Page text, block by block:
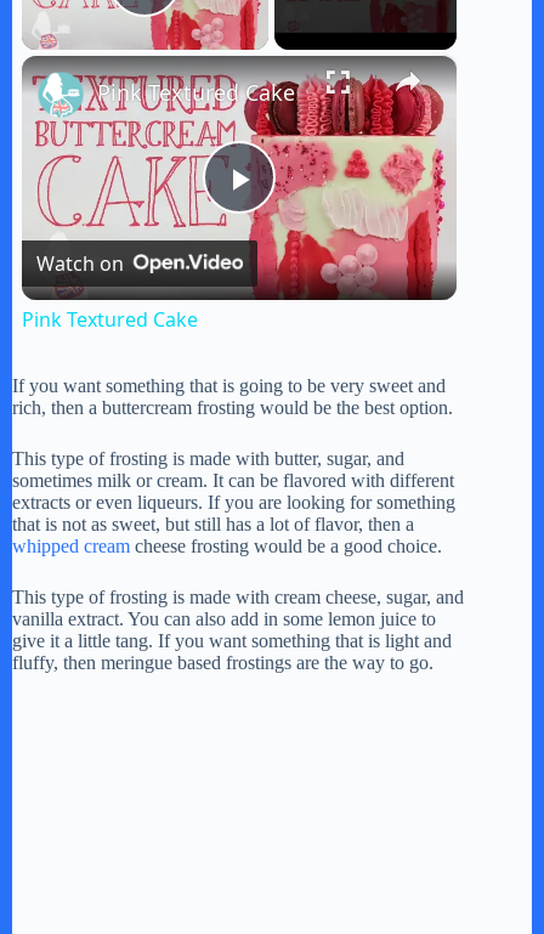
Play Video
×
P
l
V
d
Pink Textured Cake
Watch on
Pink Textured Cake
If you want something that is going to be very sweet and
rich, then a buttercream frosting would be the best option.
This type of frosting is made with butter, sugar, and
sometimes milk or cream. It can be flavored with different
extracts or even liqueurs. If you are looking for something
that is not as sweet, but still has a lot of flavor, then a
whipped cream cheese frosting would be a good choice.
This type of frosting is made with cream cheese, sugar, and
vanilla extract. You can also add in some lemon juice to
give it a little tang. If you want something that is light and
fluffy, then meringue based frostings are the way to go.